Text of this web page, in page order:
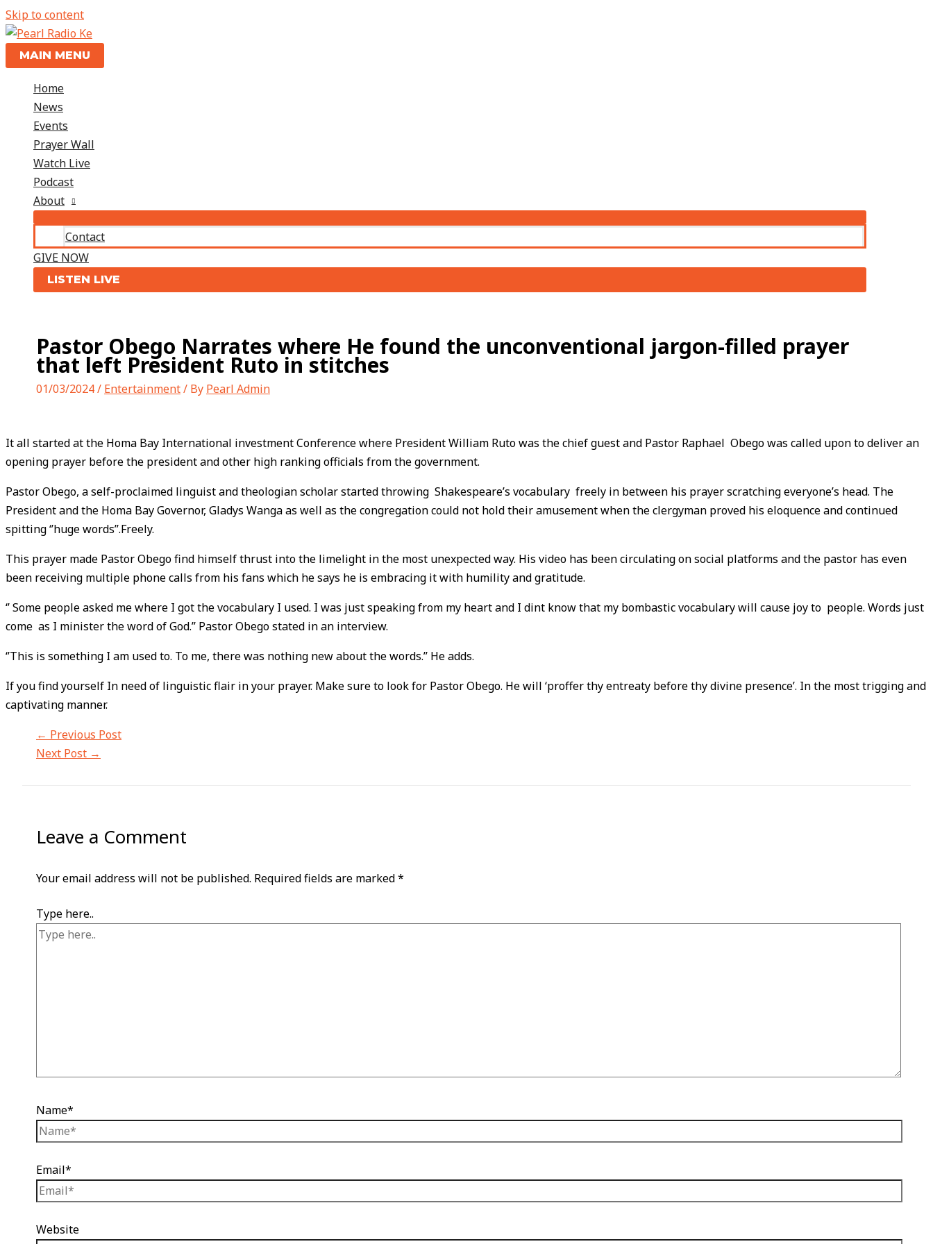
Skip to content
MAIN MENU
Home
News
Events
Prayer Wall
Watch Live
Podcast
About
Contact
GIVE NOW
LISTEN LIVE
Pastor Obego Narrates where He found the unconventional jargon-filled prayer
that left President Ruto in stitches
01/03/2024/ Entertainment/ By Pearl Admin
It all started at the Homa Bay International investment Conference where President William Ruto was the chief guest and Pastor Raphael Obego was called upon to deliver an
opening prayer before the president and other high ranking officials from the government.
Pastor Obego, a self-proclaimed linguist and theologian scholar started throwing Shakespeare’s vocabulary freely in between his prayer scratching everyone’s head. The
President and the Homa Bay Governor, Gladys Wanga as well as the congregation could not hold their amusement when the clergyman proved his eloquence and continued
spitting ‘’huge words’’.Freely.
This prayer made Pastor Obego find himself thrust into the limelight in the most unexpected way. His video has been circulating on social platforms and the pastor has even
been receiving multiple phone calls from his fans which he says he is embracing it with humility and gratitude.
‘’ Some people asked me where I got the vocabulary I used. I was just speaking from my heart and I dint know that my bombastic vocabulary will cause joy to people. Words just
come as I minister the word of God.’’ Pastor Obego stated in an interview.
‘’This is something I am used to. To me, there was nothing new about the words.’’ He adds.
If you find yourself In need of linguistic flair in your prayer. Make sure to look for Pastor Obego. He will ‘proffer thy entreaty before thy divine presence’. In the most trigging and
captivating manner.
← Previous Post
Next Post →
Leave a Comment
Your email address will not be published. Required fields are marked*
Type here..
Name*
Email*
Website